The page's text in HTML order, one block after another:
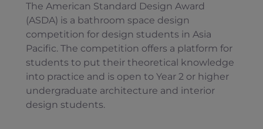
The American Standard Design Award
(ASDA) is a bathroom space design
competition for design students in Asia
Pacific. The competition offers a platform for
students to put their theoretical knowledge
into practice and is open to Year 2 or higher
undergraduate architecture and interior
design students.